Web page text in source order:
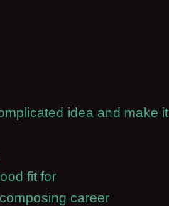
idea and make it
fit for
career